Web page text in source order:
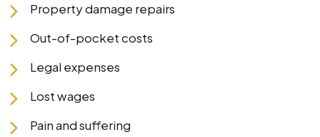
Property damage repairs
Out-of-pocket costs
Legal expenses
Lost wages
Pain and suffering